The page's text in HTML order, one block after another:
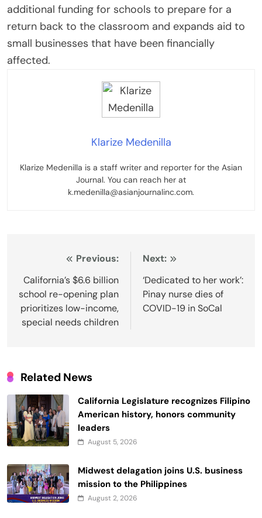
additional funding for schools to prepare for a
return back to the classroom and expands aid to
small businesses that have been financially
affected.
Klarize Medenilla
Klarize Medenilla is a staff writer and reporter for the Asian
Journal. You can reach her at
k.medenilla@asianjournalinc.com.
navigation
Previous:
California’s $6.6 billion
school re-opening plan
prioritizes low-income,
special needs children
Next:
‘Dedicated to her work’:
Pinay nurse dies of
COVID-19 in SoCal
Related News
California Legislature recognizes Filipino
American history, honors community
leaders
August 5, 2026
Midwest delagation joins U.S. business
mission to the Philippines
August 2, 2026